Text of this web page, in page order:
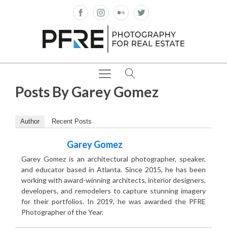
Posts ByGarey Gomez
Author Recent Posts
Garey Gomez
Garey Gomez is an architectural photographer, speaker,
and educator based in Atlanta. Since 2015, he has been
working with award-winning architects, interior designers,
developers, and remodelers to capture stunning imagery
for their portfolios. In 2019, he was awarded the PFRE
Photographer of the Year.